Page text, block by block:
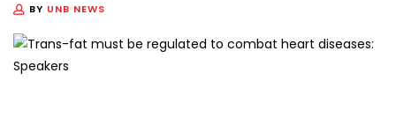
BY UNB NEWS